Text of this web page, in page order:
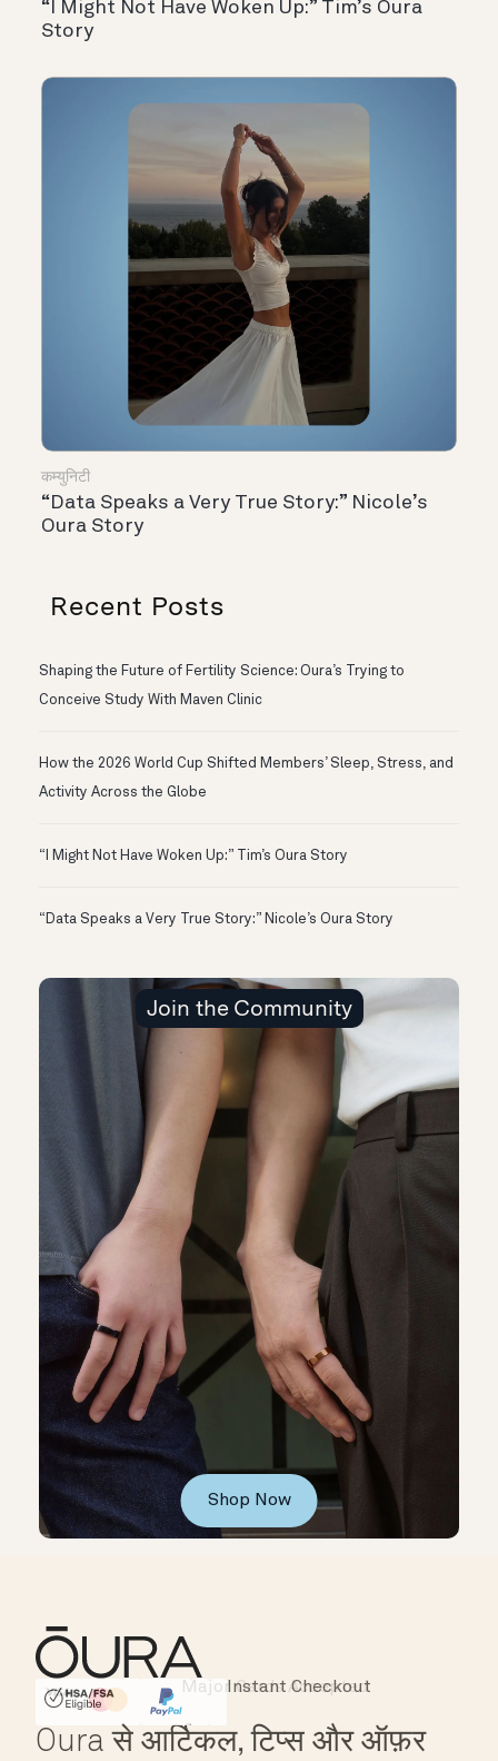
“I Might Not Have Woken Up:” Tim’s Oura
Story
कम्युनिटी
“Data Speaks a Very True Story:” Nicole’s
Oura Story
Recent Posts
Shaping the Future of Fertility Science: Oura’s Trying to
Conceive Study With Maven Clinic
How the 2026 World Cup Shifted Members’ Sleep, Stress, and
Activity Across the Globe
“I Might Not Have Woken Up:” Tim’s Oura Story
“Data Speaks a Very True Story:” Nicole’s Oura Story
Join the Community
Shop Now
HSA/FSA Eligible
Affirm
Instant Checkout
Oura से आर्टिकल, टिप्स और ऑफ़र